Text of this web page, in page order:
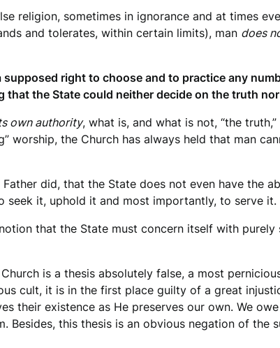
religion, sometimes in ignorance and at times
and tolerates, within certain limits), man does
right to choose and to practice any
the State could neither decide on the truth
own authority, what is, and what is not, “the
worship, the Church has always held that man
did, that the State does not even have the
seek it, uphold it and most importantly, to serve it.
that the State must concern itself with
is a thesis absolutely false, a most
cult, it is in the first place guilty of a great
their existence as He preserves our own. We
this thesis is an obvious negation of the